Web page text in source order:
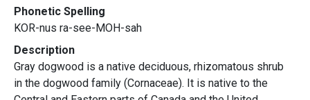
Phonetic Spelling
KOR-nus ra-see-MOH-sah
Description
Gray dogwood is a native deciduous, rhizomatous shrub
in the dogwood family (Cornaceae). It is native to the